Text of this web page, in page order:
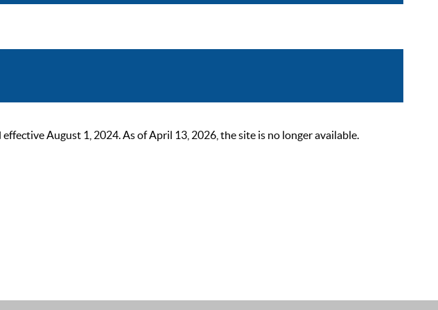
August 1, 2024. As of April 13, 2026, the site is no longer available.